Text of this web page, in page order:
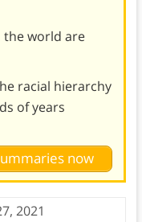
the world are
racial hierarchy
of years
now
2021